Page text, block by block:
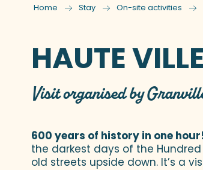
Home Stay On-site activities
HAUTE
Visit organised by
600 years of history in one hour!
the darkest days of the
old streets upside down. It’s a